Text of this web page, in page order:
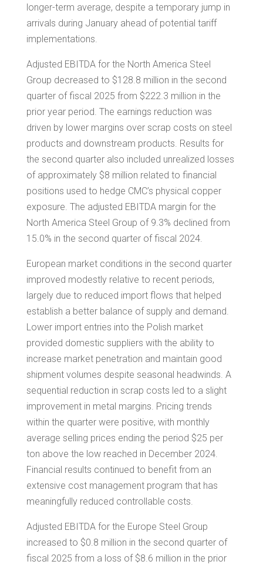
longer-term average, despite a temporary jump in
arrivals during January ahead of potential tariff
implementations.
Adjusted EBITDA for the North America Steel
Group decreased to $128.8 million in the second
quarter of fiscal 2025 from $222.3 million in the
prior year period. The earnings reduction was
driven by lower margins over scrap costs on steel
products and downstream products. Results for
the second quarter also included unrealized losses
of approximately $8 million related to financial
positions used to hedge CMC’s physical copper
exposure. The adjusted EBITDA margin for the
North America Steel Group of 9.3% declined from
15.0% in the second quarter of fiscal 2024.
European market conditions in the second quarter
improved modestly relative to recent periods,
largely due to reduced import flows that helped
establish a better balance of supply and demand.
Lower import entries into the Polish market
provided domestic suppliers with the ability to
increase market penetration and maintain good
shipment volumes despite seasonal headwinds. A
sequential reduction in scrap costs led to a slight
improvement in metal margins. Pricing trends
within the quarter were positive, with monthly
average selling prices ending the period $25 per
ton above the low reached in December 2024.
Financial results continued to benefit from an
extensive cost management program that has
meaningfully reduced controllable costs.
Adjusted EBITDA for the Europe Steel Group
increased to $0.8 million in the second quarter of
fiscal 2025 from a loss of $8.6 million in the prior